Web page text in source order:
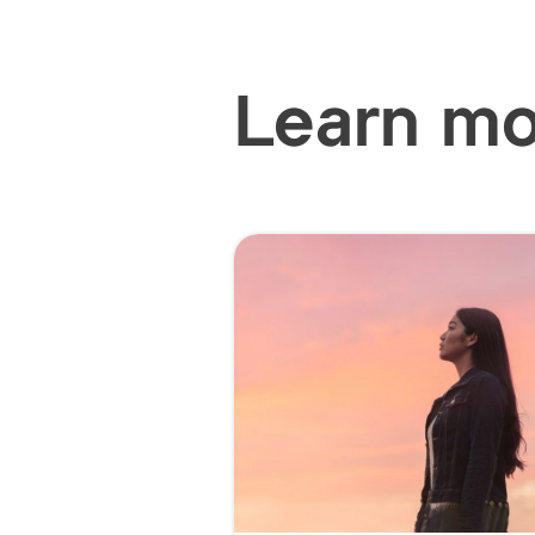
Learn